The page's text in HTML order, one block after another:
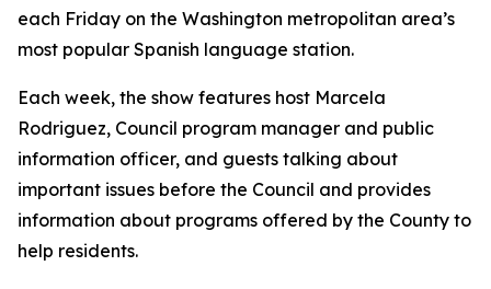
each Friday on the Washington metropolitan area’s
most popular Spanish language station.
Each week, the show features host Marcela
Rodriguez, Council program manager and public
information officer, and guests talking about
important issues before the Council and provides
information about programs offered by the County to
help residents.